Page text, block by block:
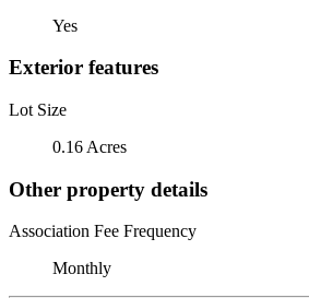
Yes
Exterior features
Lot Size
0.16 Acres
Other property details
Association Fee Frequency
Monthly